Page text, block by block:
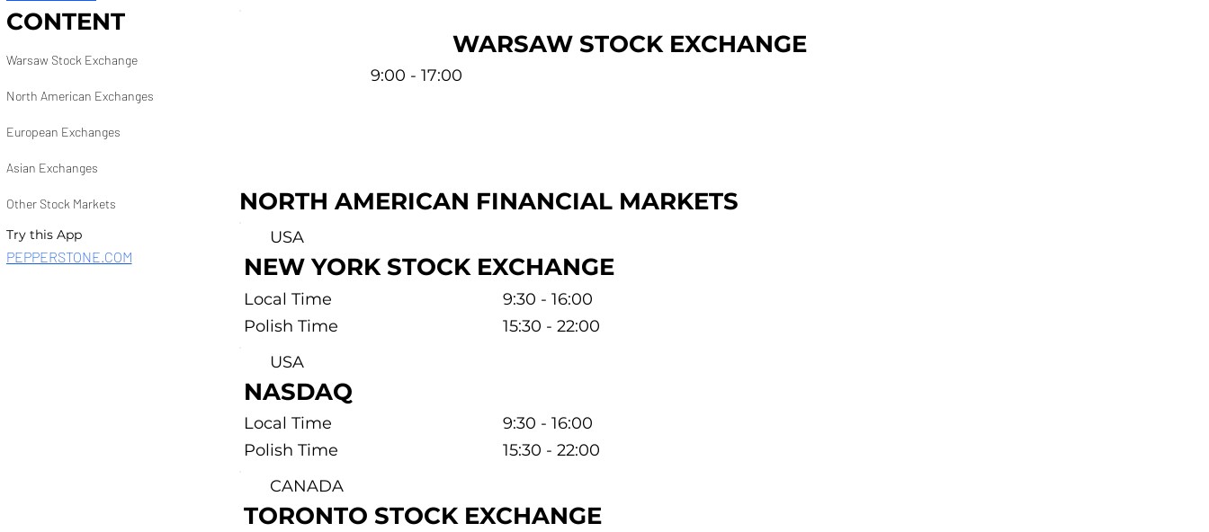
CONTENT
Warsaw Stock Exchange
North American Exchanges
European Exchanges
Asian Exchanges
Try this App
Other Stock Markets
PEPPERSTONE.COM
9:00 - 17:00
WARSAW STOCK EXCHANGE
NORTH AMERICAN FINANCIAL MARKETS
USA
NEW YORK STOCK EXCHANGE
Polish Time 15:30 - 22:00
Local Time 9:30 - 16:00
USA
NASDAQ
Polish Time 15:30 - 22:00
Local Time 9:30 - 16:00
CANADA
TORONTO STOCK EXCHANGE